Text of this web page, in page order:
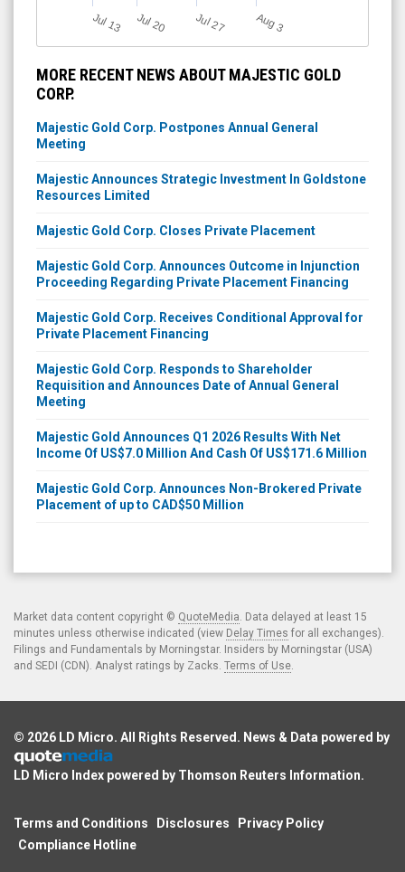
Jul 13 Jul 20 Jul 27 A
u
g3
MORE RECENT NEWS ABOUT MAJESTIC GOLD
CORP.
Majestic Gold Corp. Postpones Annual General
Meeting
Majestic Announces Strategic Investment In Goldstone
Resources Limited
Majestic Gold Corp. Closes Private Placement
Majestic Gold Corp. Announces Outcome in Injunction
Proceeding Regarding Private Placement Financing
Majestic Gold Corp. Receives Conditional Approval for
Private Placement Financing
Majestic Gold Corp. Responds to Shareholder
Requisition and Announces Date of Annual General
Meeting
Majestic Gold Announces Q1 2026 Results With Net
Income Of US$7.0 Million And Cash Of US$171.6 Million
Majestic Gold Corp. Announces Non-Brokered Private
Placement of up to CAD$50 Million
Market data content copyright © QuoteMedia . Data delayed at least 15
minutes unless otherwise indicated (view Delay Times for all exchanges).
Filings and Fundamentals by Morningstar. Insiders by Morningstar (USA)
and SEDI (CDN). Analyst ratings by Zacks. Terms of Use
© 2026 LD Micro. All Rights Reserved. News & Data powered by
LD Micro Index powered by Thomson Reuters Information.
Terms and Conditions Disclosures
Privacy Policy
Compliance Hotline